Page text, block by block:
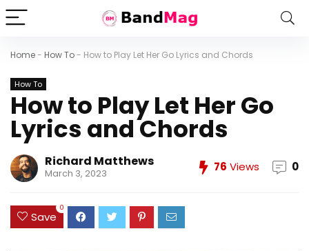
Home- How To- How to Play Let Her Go Lyrics and Chords
How To
How to Play Let Her Go
Lyrics and Chords
Richard Matthews
March 3, 2023 76 Views 0
Save
0